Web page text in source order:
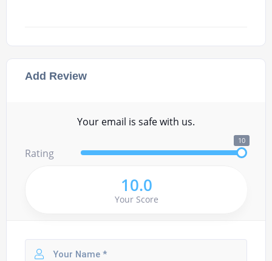
Add Review
Your email is safe with us.
Rating
10
10.0
Your Score